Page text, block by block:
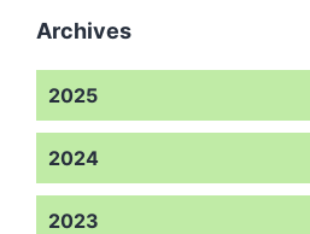
Archives
2025
2024
2023